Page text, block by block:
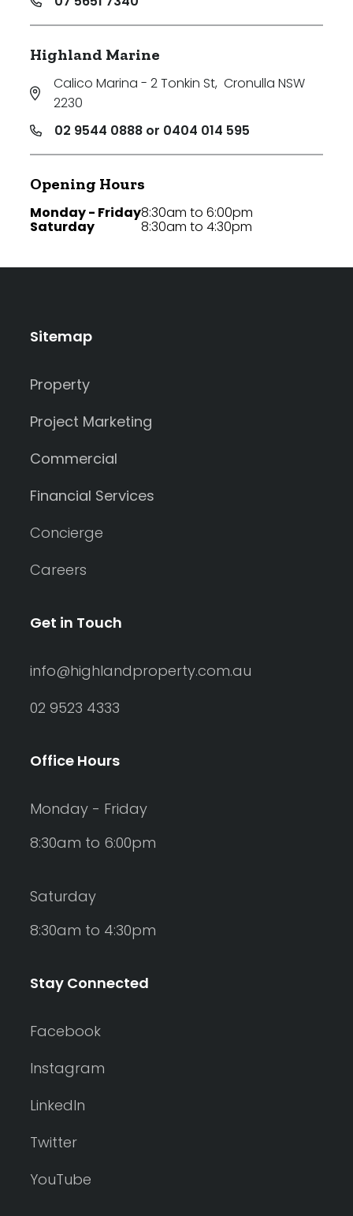
Highland Marine
Calico Marina - 2 Tonkin St, Cronulla NSW
2230
02 9544 0888 or 0404 014 595
Opening Hours
Monday - Friday
Saturday
8:30am to 6:00pm
8:30am to 4:30pm
Sitemap
Property
Project Marketing
Commercial
Financial Services
Concierge
Careers
Get in Touch
info@highlandproperty.com.au
02 9523 4333
Office Hours
Monday - Friday
8:30am to 6:00pm
Saturday
8:30am to 4:30pm
Stay Connected
Facebook
Instagram
LinkedIn
Twitter
YouTube